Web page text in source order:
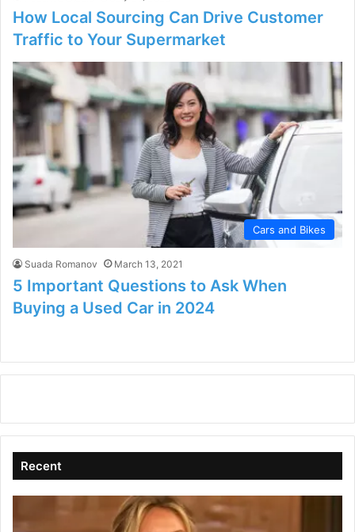
How Local Sourcing Can Drive Customer
Traffic to Your Supermarket
Cars and Bikes
Suada Romanov March 13, 2021
5 Important Questions to Ask When
Buying a Used Car in 2024
Recent